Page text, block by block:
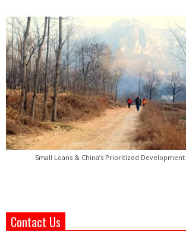
Small Loans & China’s Prioritized
Contact Us